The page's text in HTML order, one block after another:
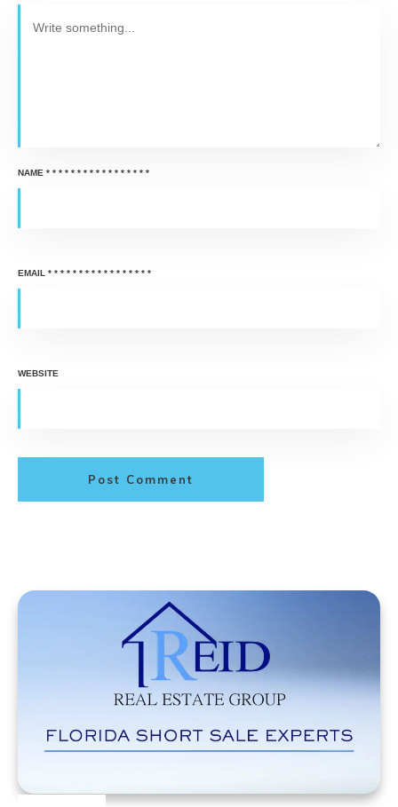
NAME * * * * * * * * * * * * * * * * *
EMAIL * * * * * * * * * * * * * * * * *
WEBSITE
Post Comment